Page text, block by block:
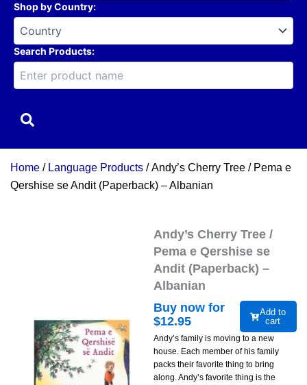
Shop by Country:
Search Products:
Home / Language Products / Andy’s Cherry Tree / Pema e
Qershise se Andit (Paperback) – Albanian
Andy’s Cherry Tree /
Pema e Qershise se
Andit (Paperback) –
Albanian
Buy now for
$12.95
Add to
cart
Andy’s family is moving to a new
house. Each member of his family
packs their favorite thing to bring
along. Andy’s favorite thing is the